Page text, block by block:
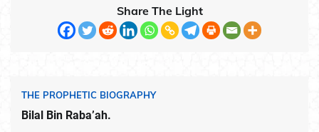
Share The Light
THE PROPHETIC BIOGRAPHY
Bilal Bin Raba’ah.